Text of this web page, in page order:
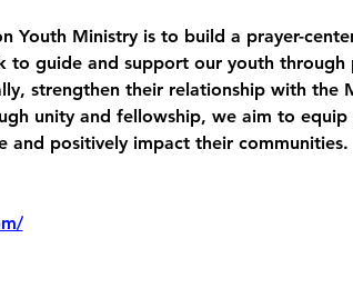
Youth Ministry is to build a prayer-
to guide and support our youth through
strengthen their relationship with the
unity and fellowship, we aim to
and positively impact their communities.